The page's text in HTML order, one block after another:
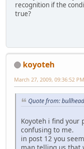
recognition if the
true?
koyoteh
March 27, 2009, 09:36:52 PM
Quote from:
Koyoteh i find your
confusing to me.
in post 12 you